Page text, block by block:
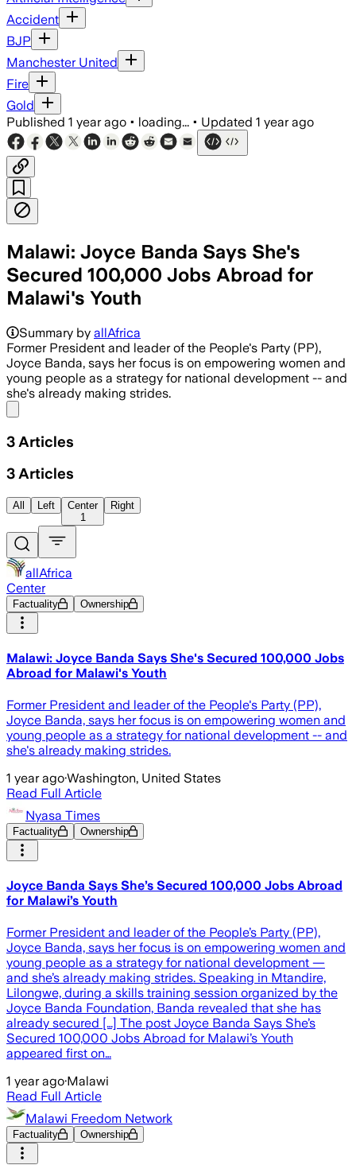
Accident
BJP
Manchester United
Fire
Gold
Published 1 year ago • loading... • Updated 1 year ago
Malawi: Joyce Banda Says She's
Secured 100,000 Jobs Abroad for
Malawi's Youth
Summary by allAfrica
Former President and leader of the People's Party (PP),
Joyce Banda, says her focus is on empowering women and
young people as a strategy for national development -- and
she's already making strides.
3 Articles
3 Articles
All Left
Center
1
Right
allAfrica
Center
Factuality Ownership
Malawi: Joyce Banda Says She's Secured 100,000 Jobs
Abroad for Malawi's Youth
Former President and leader of the People's Party (PP),
Joyce Banda, says her focus is on empowering women and
young people as a strategy for national development -- and
she's already making strides.
1 year ago·Washington, United States
Read Full Article
Nyasa Times
Factuality Ownership
Joyce Banda Says She’s Secured 100,000 Jobs Abroad
for Malawi’s Youth
Former President and leader of the People’s Party (PP),
Joyce Banda, says her focus is on empowering women and
young people as a strategy for national development —
and she’s already making strides. Speaking in Mtandire,
Lilongwe, during a skills training session organized by the
Joyce Banda Foundation, Banda revealed that she has
already secured […] The post Joyce Banda Says She’s
Secured 100,000 Jobs Abroad for Malawi’s Youth
appeared first on…
1 year ago·Malawi
Read Full Article
Malawi Freedom Network
Factuality Ownership